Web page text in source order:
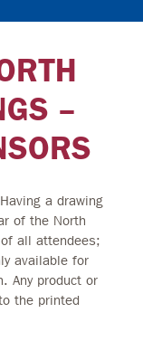
–
a drawing
of the North
all attendees;
available for
Any product or
the printed